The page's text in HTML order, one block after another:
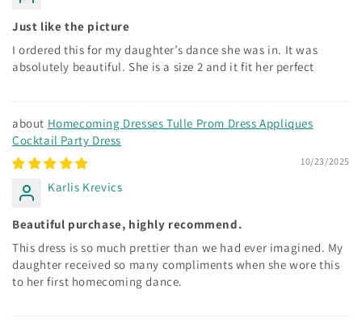
Just like the picture
I ordered this for my daughter’s dance she was in. It was
absolutely beautiful. She is a size 2 and it fit her perfect
Homecoming Dresses Tulle Prom Dress Appliques
Cocktail Party Dress
10/23/2025
Karlis Krevics
Beautiful purchase, highly recommend.
This dress is so much prettier than we had ever imagined. My
daughter received so many compliments when she wore this
to her first homecoming dance.